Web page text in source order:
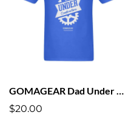
GOMAGEAR Dad Under Construction T-shirt
$20.00